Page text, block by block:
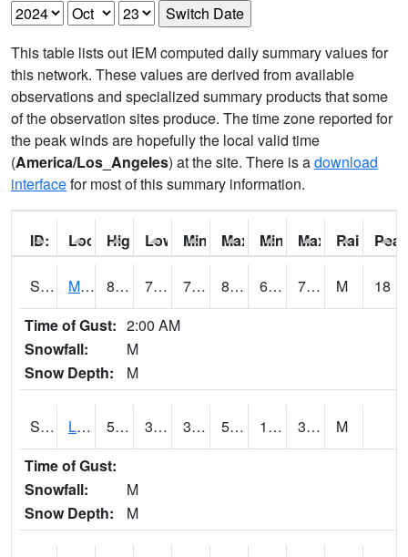
This table lists out IEM computed daily summary values for
this network. These values are derived from available
observations and specialized summary products that some
of the observation sites produce. The time zone reported for
the peak winds are hopefully the local valid time
(America/Los_Angeles) at the site. There is adownload
interfacefor most of this summary information.
ID: Location:
High: Low: Min Feels Like[F]:
Max Feels Like [F]:
Min Dew Point [F]:
Max Dew Point
Rainfall:
S0015 Maricao Forest 80.8 72.9 72.9 85.621574 69.434784 73.30532 M
18
Time of Gust: 2:00 AM
Snowfall:
M
Snow Depth:
M
S0581 Lindsay 59.5 33.3 33.3 59.5 16.685072 30.745102
M
Time of Gust:
Snowfall:
M
Snow Depth:
M